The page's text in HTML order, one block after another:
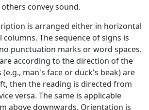
convey sound.
is arranged either in horizontal
The sequence of signs is
punctuation marks or word spaces.
according to the direction of the
man's face or duck's beak) are
then the reading is directed from
versa. The same is applicable
above downwards. Orientation is